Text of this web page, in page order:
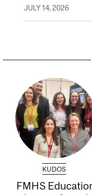
JULY 14, 2026
KUDOS
FMHS